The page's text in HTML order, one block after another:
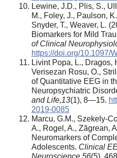
Lewine, J.D., Plis, S.,
M., Foley, J., Paulson,
Snyder, T., Weaver, L.
Biomarkers for Mild
of Clinical
https://doi.org/10.1097/
Livint Popa, L., Dragos,
Verisezan Rosu, O.,
of Quantitative EEG in
Neuropsychiatric
and Life,13(1), 8—15.
2019-0085
Marcu, G.M., Szekely-
A., Rogel, A., Zăgrean,
Neuromarkers of
Adolescents. Clinical